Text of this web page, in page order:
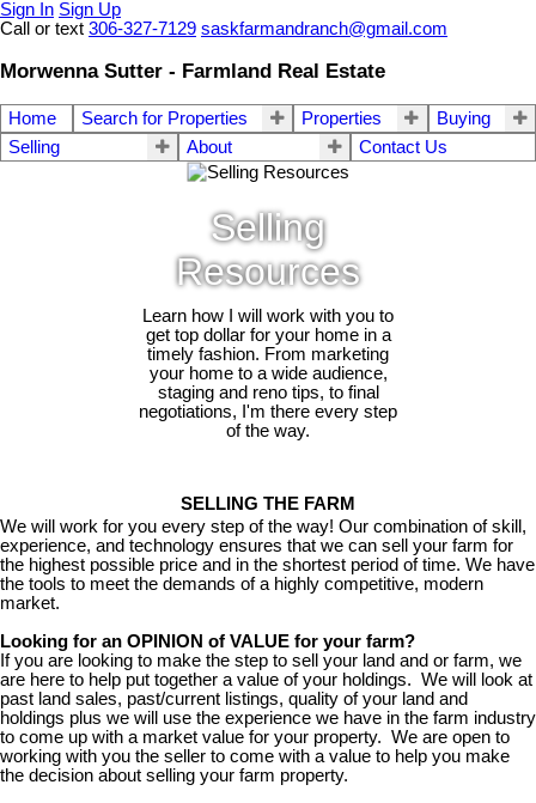
Sign In Sign Up
Call or text 306-327-7129 saskfarmandranch@gmail.com
Morwenna Sutter - Farmland Real Estate
Home Search for Properties Properties
Buying
Selling
About Contact Us
Selling
Resources
Learn how I will work with you to
get top dollar for your home in a
timely fashion. From marketing
your home to a wide audience,
staging and reno tips, to final
negotiations, I'm there every step
of the way.
SELLING THE FARM
We will work for you every step of the way! Our combination of skill,
experience, and technology ensures that we can sell your farm for
the highest possible price and in the shortest period of time. We have
the tools to meet the demands of a highly competitive, modern
market.
Looking for an OPINION of VALUE for your farm?
If you are looking to make the step to sell your land and or farm, we
are here to help put together a value of your holdings. We will look at
past land sales, past/current listings, quality of your land and
holdings plus we will use the experience we have in the farm industry
to come up with a market value for your property. We are open to
working with you the seller to come with a value to help you make
the decision about selling your farm property.